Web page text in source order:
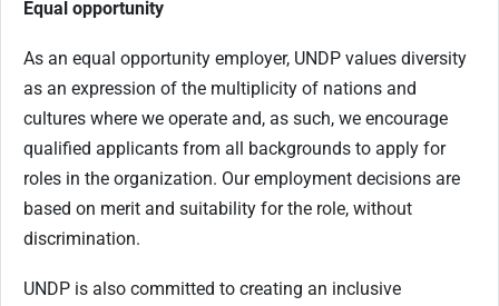
Equal opportunity
As an equal opportunity employer, UNDP values diversity
as an expression of the multiplicity of nations and
cultures where we operate and, as such, we encourage
qualified applicants from all backgrounds to apply for
roles in the organization. Our employment decisions are
based on merit and suitability for the role, without
discrimination.
UNDP is also committed to creating an inclusive